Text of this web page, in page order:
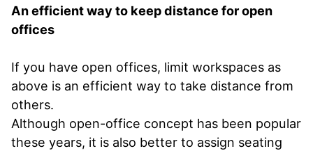
An efficient way to keep distance for open
offices
If you have open offices, limit workspaces as
above is an efficient way to take distance from
others.
Although open-office concept has been popular
these years, it is also better to assign seating